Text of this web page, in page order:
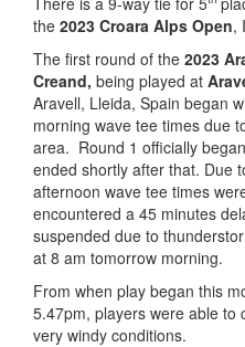
the 2023 Croara Alps Open,
The first round of the 2023
Creand, being played at
Aravell, Lleida, Spain began
morning wave tee times due
area. Round 1 officially
ended shortly after that. Due
afternoon wave tee times
encountered a 45 minutes
suspended due to
at 8 am tomorrow morning.
From when play began this
5.47pm, players were able to
very windy conditions.